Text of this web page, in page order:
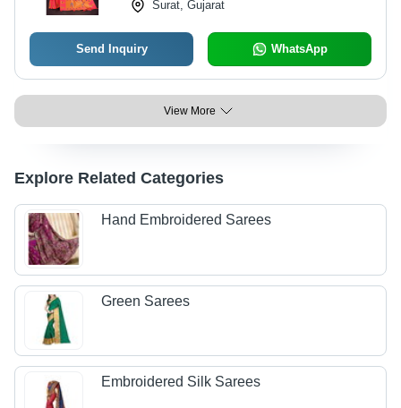
Surat, Gujarat
Send Inquiry WhatsApp
View More
Explore Related Categories
Hand Embroidered Sarees
Green Sarees
Embroidered Silk Sarees